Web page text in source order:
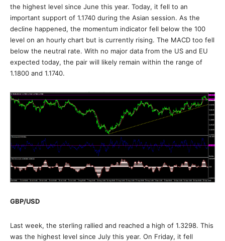
the highest level since June this year. Today, it fell to an
important support of 1.1740 during the Asian session. As the
decline happened, the momentum indicator fell below the 100
level on an hourly chart but is currently rising. The MACD too fell
below the neutral rate. With no major data from the US and EU
expected today, the pair will likely remain within the range of
1.1800 and 1.1740.
GBP/USD
Last week, the sterling rallied and reached a high of 1.3298. This
was the highest level since July this year. On Friday, it fell